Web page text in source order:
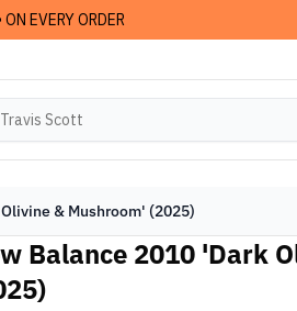
ON EVERY ORDER
& Mushroom' (2025)
Balance 2010 'Dark